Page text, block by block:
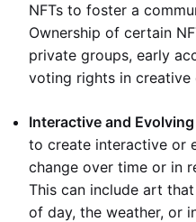
NFTs to foster a
Ownership of certain
private groups, early
voting rights in creative
Interactive and
to create interactive or
change over time or in
This can include art
of day, the weather, or